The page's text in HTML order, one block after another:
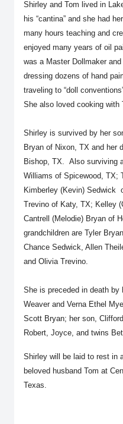
Shirley and Tom lived in
his “cantina” and she had
many hours teaching and
enjoyed many years of oil
was a Master Dollmaker
dressing dozens of hand
traveling to “doll
She also loved cooking with
Shirley is survived by her
Bryan of Nixon, TX and her
Bishop, TX. Also surviving
Williams of Spicewood, TX;
Kimberley (Kevin) Sedwick
Trevino of Katy, TX; Kelley
Cantrell (Melodie) Bryan of
grandchildren are Tyler
Chance Sedwick, Allen
and Olivia Trevino.
She is preceded in death by
Weaver and Verna Ethel
Scott Bryan; her son,
Robert, Joyce, and twins
Shirley will be laid to rest in
beloved husband Tom at
Texas.